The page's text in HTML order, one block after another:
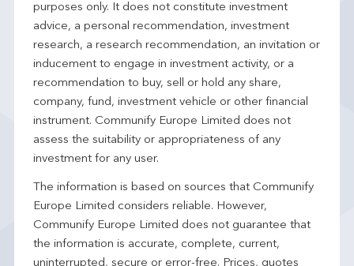
purposes only. It does not constitute investment
advice, a personal recommendation, investment
research, a research recommendation, an invitation or
inducement to engage in investment activity, or a
recommendation to buy, sell or hold any share,
company, fund, investment vehicle or other financial
instrument. Communify Europe Limited does not
assess the suitability or appropriateness of any
investment for any user.
The information is based on sources that Communify
Europe Limited considers reliable. However,
Communify Europe Limited does not guarantee that
the information is accurate, complete, current,
uninterrupted, secure or error-free. Prices, quotes